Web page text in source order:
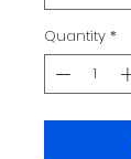
Quantity *